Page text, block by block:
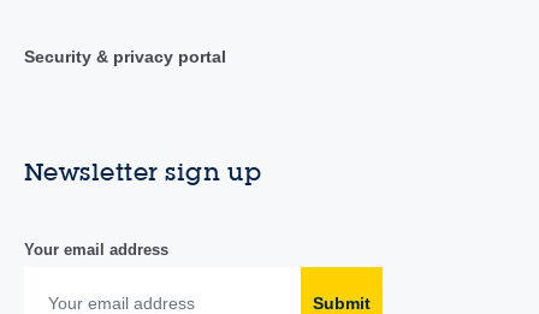
Security & privacy portal
Newsletter sign up
Your email address
Submit